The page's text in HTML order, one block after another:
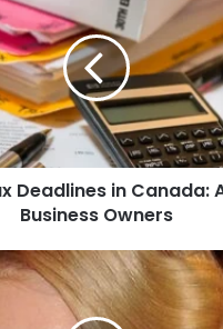
Deadlines in Canada:
Business Owners